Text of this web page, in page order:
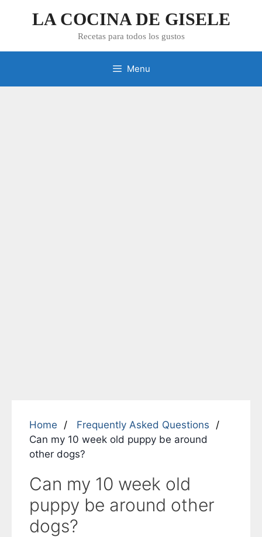
LA COCINA DE GISELE
Recetas para todos los gustos
Menu
Home
Frequently Asked Questions
Can my 10 week old puppy be around
other dogs?
Can my 10 week old
puppy be around other
dogs?